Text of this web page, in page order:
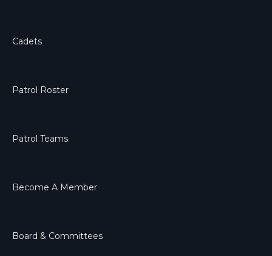
Cadets
Patrol Roster
Patrol Teams
Become A Member
Board & Committees